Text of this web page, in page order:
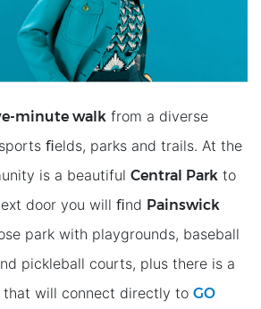
minute walk from a diverse
ﬁelds, parks and trails. At the
is a beautiful Central Park to
door you will ﬁnd Painswick
park with playgrounds, baseball
pickleball courts, plus there is a
that will connect directly to GO